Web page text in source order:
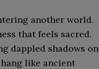
another world.
that feels sacred.
dappled shadows on
like ancient